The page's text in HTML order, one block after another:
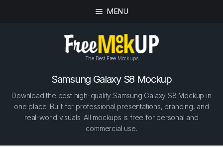
MENU
The Best Free Mockups
Samsung Galaxy S8 Mockup
Download the best high-quality Samsung Galaxy S8 Mockup in
one place. Built for professional presentations, branding, and
real-world visuals. All mockups is free for personal and
commercial use.